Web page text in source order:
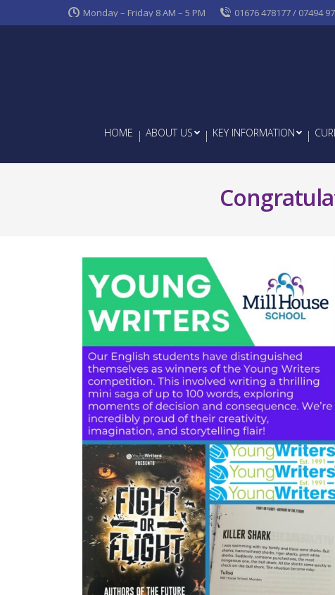
Monday – Friday 8 AM – 5 PM 01676 478177 / 07494
HOME ABOUT US KEY INFORMATION